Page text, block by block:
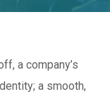
a company’s
a smooth,